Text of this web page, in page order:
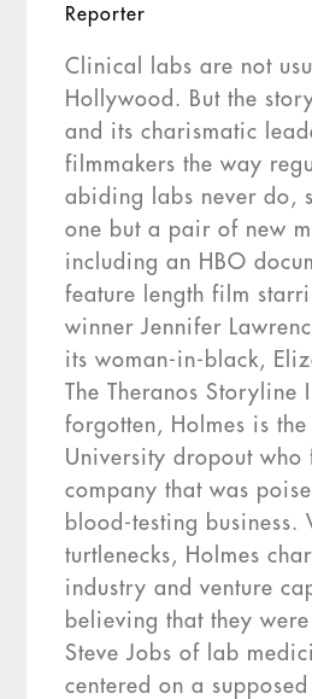
Reporter
Clinical labs are not
Hollywood. But the
and its charismatic
filmmakers the way
abiding labs never do,
one but a pair of new
including an HBO
feature length film
winner Jennifer
its woman-in-black,
The Theranos Storyline
forgotten, Holmes is the
University dropout who
company that was
blood-testing business.
turtlenecks, Holmes
industry and venture
believing that they
Steve Jobs of lab
centered on a